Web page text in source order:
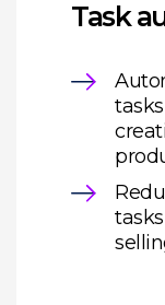
Task